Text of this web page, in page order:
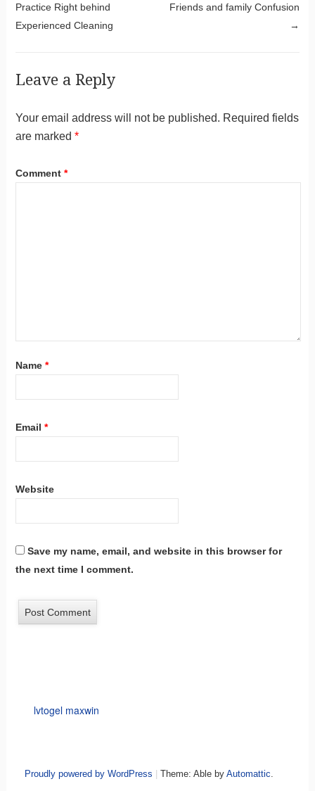
Practice Right behind
Experienced Cleaning
Friends and family Confusion
→
Leave a Reply
Your email address will not be published. Required fields
are marked *
Comment *
Name *
Email *
Website
Save my name, email, and website in this browser for
the next time I comment.
lvtogel maxwin
Proudly powered by WordPress Theme: Able by Automattic.